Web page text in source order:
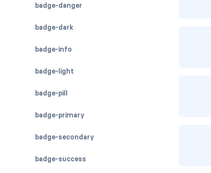
badge-danger
badge-dark
badge-info
badge-light
badge-pill
badge-primary
badge-secondary
badge-success